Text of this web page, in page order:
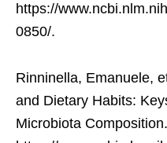
https://
0850/.
Rinninella, Emanuele,
and Dietary Habits:
Microbiota